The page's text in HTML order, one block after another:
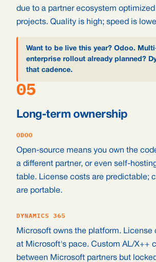
due to a partner ecosystem
projects. Quality is high; speed is
Want to be live this year? Odoo.
enterprise rollout already planned?
that cadence.
05
Long-term ownership
ODOO
Open-source means you own the
a different partner, or even self-
table. License costs are predictable;
are portable.
DYNAMICS 365
Microsoft owns the platform. License
at Microsoft's pace. Custom AL/X++
between Microsoft partners but